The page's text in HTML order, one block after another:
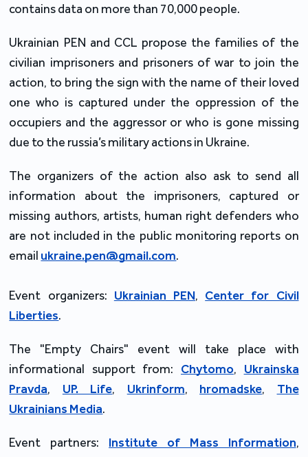
contains data on more than 70,000 people.
Ukrainian PEN and CCL propose the families of the
civilian imprisoners and prisoners of war to join the
action, to bring the sign with the name of their loved
one who is captured under the oppression of the
occupiers and the aggressor or who is gone missing
due to the russia’s military actions in Ukraine.
The organizers of the action also ask to send all
information about the imprisoners, captured or
missing authors, artists, human right defenders who
are not included in the public monitoring reports on
email ukraine.pen@gmail.com.
Event organizers: Ukrainian PEN, Center for Civil
Liberties.
The "Empty Chairs" event will take place with
informational support from: Chytomo, Ukrainska
Pravda, UP. Life, Ukrinform, hromadske, The
Ukrainians Media.
Event partners: Institute of Mass Information,